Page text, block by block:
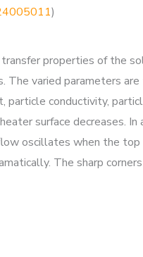
)
properties of the
varied parameters
conductivity,
surface decreases. In
oscillates when the top
The sharp